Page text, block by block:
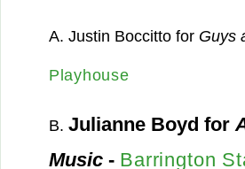
A. Justin Boccitto for Guys
Playhouse
B. Julianne Boyd for
Music- Barrington